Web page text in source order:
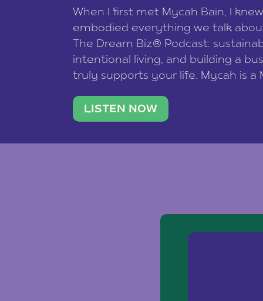
When I first met Mycah Bain, I
embodied everything we talk
The Dream Biz® Podcast:
intentional living, and building a
truly supports your life. Mycah is a
traveler. She leads a photography
team of ten women and […]
LISTEN NOW